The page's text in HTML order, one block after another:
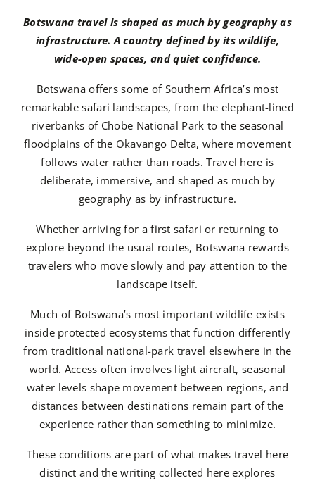
Botswana travel is shaped as much by geography as
infrastructure. A country defined by its wildlife,
wide-open spaces, and quiet confidence.
Botswana offers some of Southern Africa’s most
remarkable safari landscapes, from the elephant-lined
riverbanks of Chobe National Park to the seasonal
floodplains of the Okavango Delta, where movement
follows water rather than roads. Travel here is
deliberate, immersive, and shaped as much by
geography as by infrastructure.
Whether arriving for a first safari or returning to
explore beyond the usual routes, Botswana rewards
travelers who move slowly and pay attention to the
landscape itself.
Much of Botswana’s most important wildlife exists
inside protected ecosystems that function differently
from traditional national-park travel elsewhere in the
world. Access often involves light aircraft, seasonal
water levels shape movement between regions, and
distances between destinations remain part of the
experience rather than something to minimize.
These conditions are part of what makes travel here
distinct and the writing collected here explores